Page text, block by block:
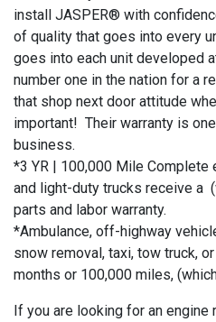
install JASPER® with
of quality that goes into every
goes into each unit developed
number one in the nation for a
that shop next door attitude
important! Their warranty is
business.
*3 YR | 100,000 Mile
and light-duty trucks receive a
parts and labor warranty.
*Ambulance, off-highway
snow removal, taxi, tow truck,
months or 100,000 miles,
If you are looking for an